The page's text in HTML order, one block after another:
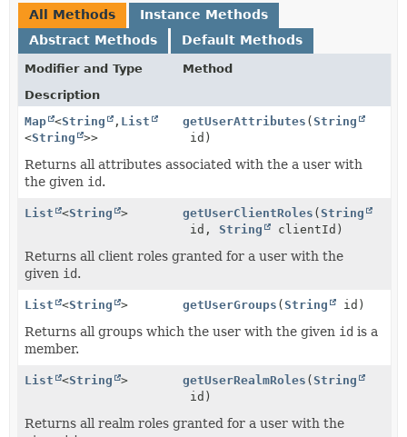
All Methods
Instance Methods
Abstract Methods
Default Methods
Modifier and Type
Method
Description
Map <String , List
<String >>
getUserAttributes (String
id)
Returns all attributes associated with the a user with
the given id.
List <String > getUserClientRoles (String
id,String clientId)
Returns all client roles granted for a user with the
given id.
List <String > getUserGroups (String id)
Returns all groups which the user with the given id is a
member.
List <String > getUserRealmRoles (String
id)
Returns all realm roles granted for a user with the